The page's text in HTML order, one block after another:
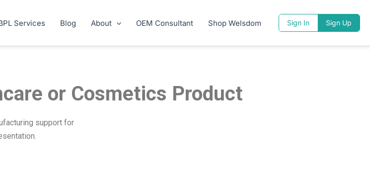
Services Blog About OEM Consultant Shop Welsdom Sign In Sign Up
or Cosmetics Product
support for